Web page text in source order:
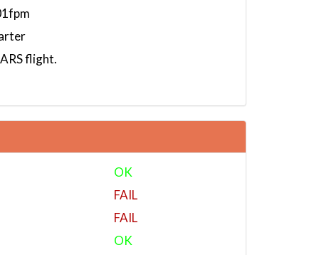
flight.
OK
FAIL
FAIL
OK